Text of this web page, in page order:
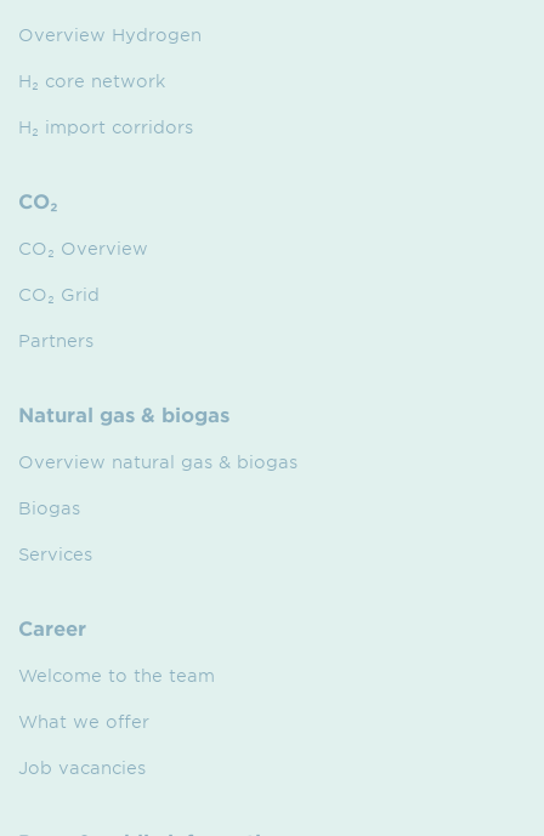
Overview Hydrogen
H₂ core network
H₂ import corridors
CO₂
CO₂ Overview
CO₂ Grid
Partners
Natural gas & biogas
Overview natural gas & biogas
Biogas
Services
Career
Welcome to the team
What we offer
Job vacancies